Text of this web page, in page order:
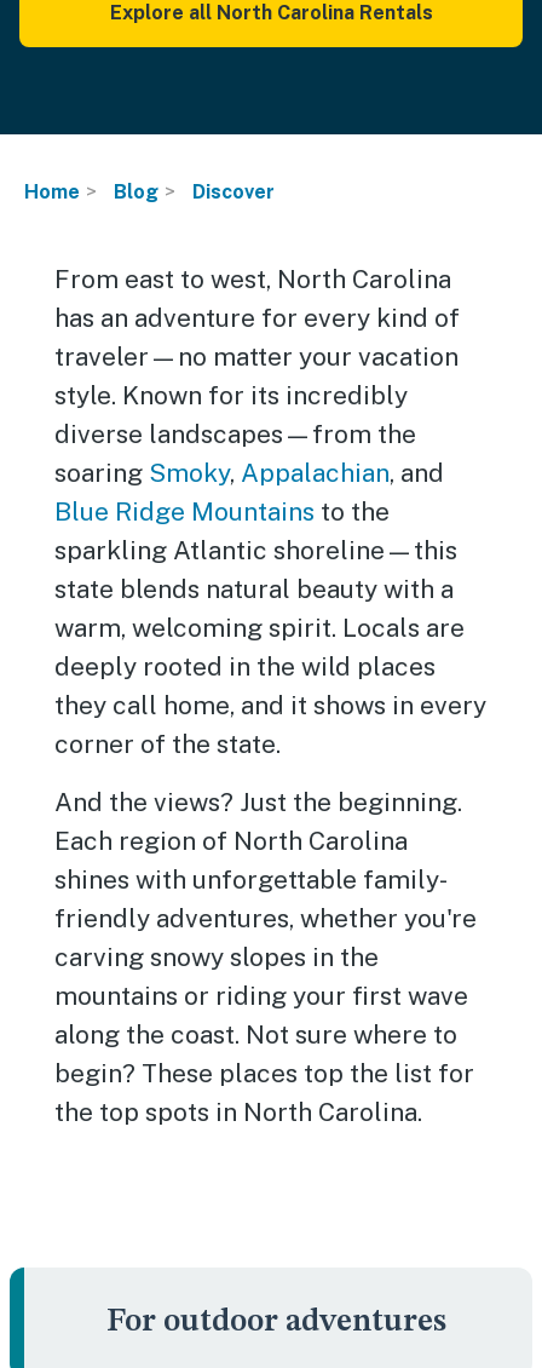
Explore all North Carolina Rentals
Home Blog Discover
From east to west, North Carolina
has an adventure for every kind of
traveler—no matter your vacation
style. Known for its incredibly
diverse landscapes—from the
soaring Smoky, Appalachian, and
Blue Ridge Mountains to the
sparkling Atlantic shoreline—this
state blends natural beauty with a
warm, welcoming spirit. Locals are
deeply rooted in the wild places
they call home, and it shows in every
corner of the state.
And the views? Just the beginning.
Each region of North Carolina
shines with unforgettable family-
friendly adventures, whether you're
carving snowy slopes in the
mountains or riding your first wave
along the coast. Not sure where to
begin? These places top the list for
the top spots in North Carolina.
For outdoor adventures